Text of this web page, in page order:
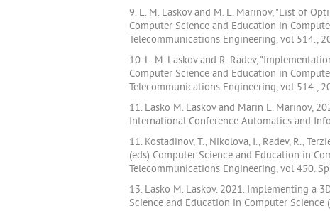
9. L. M. Laskov and M. L. Marinov, "List of
Computer Science and Education in
Telecommunications Engineering, vol 514.,
10. L. M. Laskov and R. Radev,
Computer Science and Education in
Telecommunications Engineering, vol 514.,
11. Lasko M. Laskov and Marin L. Marinov,
International Conference Automatics and
11. Kostadinov, T., Nikolova, I., Radev, R.,
(eds) Computer Science and Education in
Telecommunications Engineering, vol 450.
13. Lasko M. Laskov. 2021. Implementing a
Science and Education in Computer Science